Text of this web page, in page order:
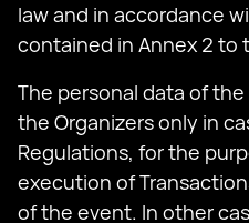
law and in accordance
contained in Annex 2 to
The personal data of
the Organizers only in
Regulations, for the
execution of
of the event. In other